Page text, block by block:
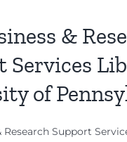
&
Services
of
Research Support